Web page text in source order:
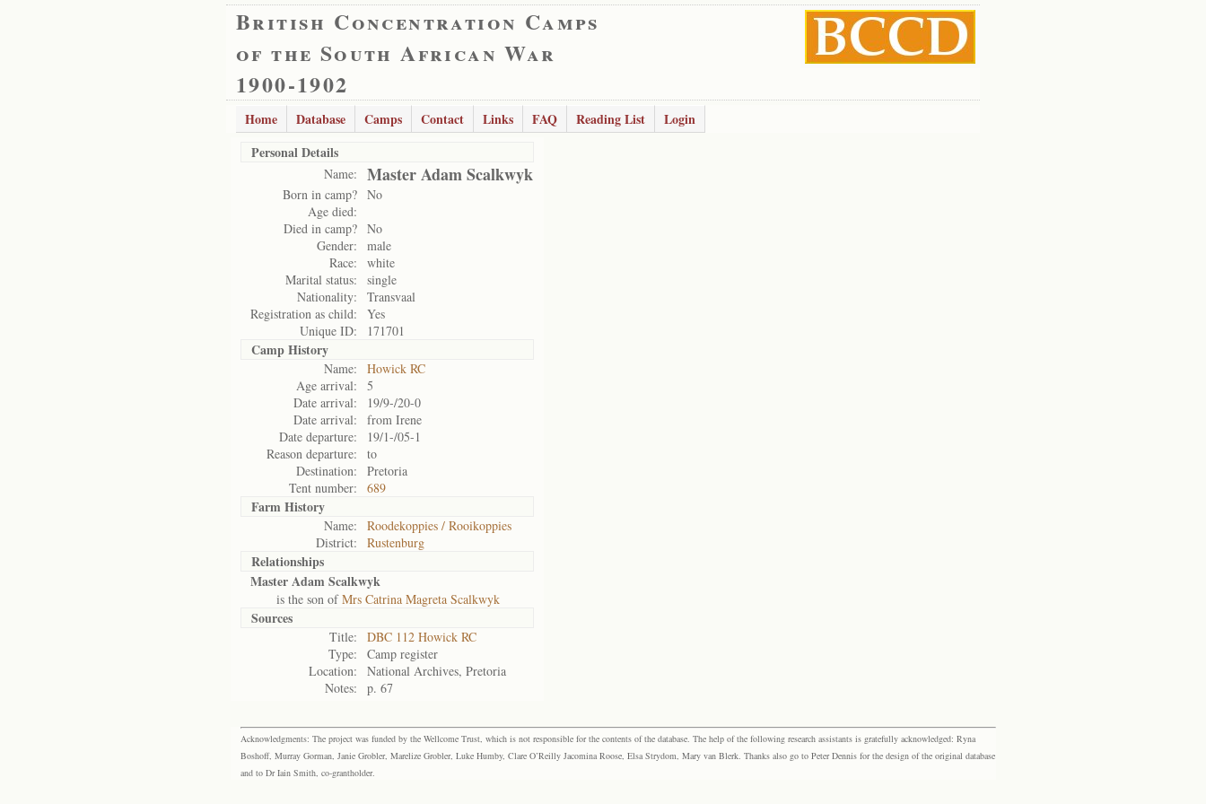
British Concentration Camps
of the South African War
1900-1902
Home Database Camps Contact Links FAQ Reading List
Login
Personal Details
Name: Master Adam Scalkwyk
Born in camp? No
Age died:
Died in camp? No
Gender:
male
Race:
white
Marital status:
single
Nationality:
Transvaal
Registration as child:
Yes
Unique ID:
171701
Camp History
Name:
Howick RC
Age arrival:
5
Date arrival:
19/9-/20-0
Date arrival:
from Irene
Date departure:
19/1-/05-1
Reason departure:
to
Destination:
Pretoria
Tent number:
689
Farm History
Name:
Roodekoppies / Rooikoppies
District:
Rustenburg
Relationships
Master Adam Scalkwyk
is the son ofMrs Catrina Magreta Scalkwyk
Sources
Title:
DBC 112 Howick RC
Type:
Camp register
Location:
National Archives, Pretoria
Notes:
p. 67
Acknowledgments: The project was funded by the Wellcome Trust, which is not responsible for the contents of the database. The help of the following research assistants is gratefully acknowledged: Ryna
Boshoff, Murray Gorman, Janie Grobler, Marelize Grobler, Luke Humby, Clare O’Reilly Jacomina Roose, Elsa Strydom, Mary van Blerk. Thanks also go to Peter Dennis for the design of the original database
and to Dr Iain Smith, co-grantholder.